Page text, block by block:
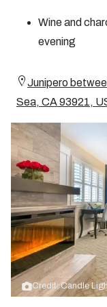
Wine and
evening
Junipero
Sea, CA 93921,
Credit: Candle